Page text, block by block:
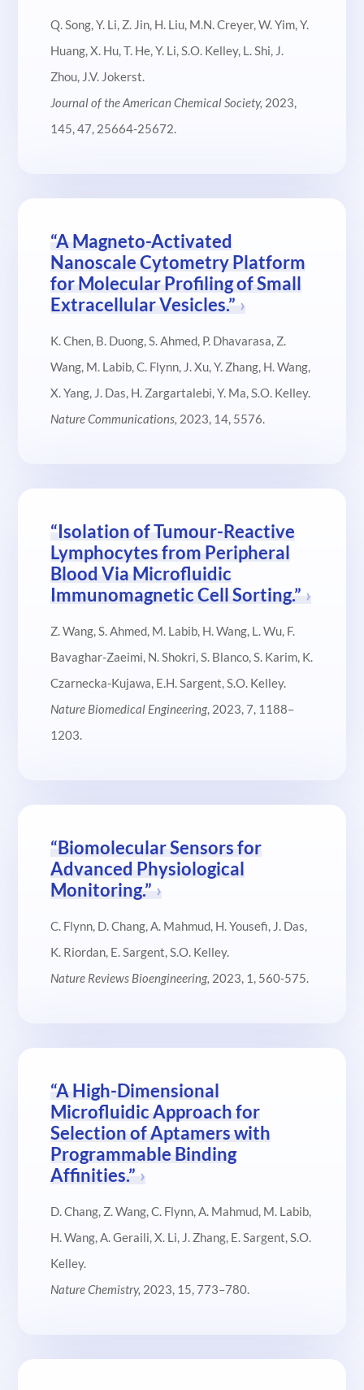
Q. Song, Y. Li, Z. Jin, H. Liu, M.N. Creyer, W. Yim, Y.
Huang, X. Hu, T. He, Y. Li, S.O. Kelley, L. Shi, J.
Zhou, J.V. Jokerst.
Journal of the American Chemical Society, 2023,
145, 47, 25664-25672.
“A Magneto-Activated
Nanoscale Cytometry Platform
for Molecular Profiling of Small
Extracellular Vesicles.”
K. Chen, B. Duong, S. Ahmed, P. Dhavarasa, Z.
Wang, M. Labib, C. Flynn, J. Xu, Y. Zhang, H. Wang,
X. Yang, J. Das, H. Zargartalebi, Y. Ma, S.O. Kelley.
Nature Communications, 2023, 14, 5576.
“Isolation of Tumour-Reactive
Lymphocytes from Peripheral
Blood Via Microfluidic
Immunomagnetic Cell Sorting.”
Z. Wang, S. Ahmed, M. Labib, H. Wang, L. Wu, F.
Bavaghar-Zaeimi, N. Shokri, S. Blanco, S. Karim, K.
Czarnecka-Kujawa, E.H. Sargent, S.O. Kelley.
Nature Biomedical Engineering, 2023, 7, 1188–
1203.
“Biomolecular Sensors for
Advanced Physiological
Monitoring.”
C. Flynn, D. Chang, A. Mahmud, H. Yousefi, J. Das,
K. Riordan, E. Sargent, S.O. Kelley.
Nature Reviews Bioengineering, 2023, 1, 560-575.
“A High-Dimensional
Microfluidic Approach for
Selection of Aptamers with
Programmable Binding
Affinities.”
D. Chang, Z. Wang, C. Flynn, A. Mahmud, M. Labib,
H. Wang, A. Geraili, X. Li, J. Zhang, E. Sargent, S.O.
Kelley.
Nature Chemistry, 2023, 15, 773–780.